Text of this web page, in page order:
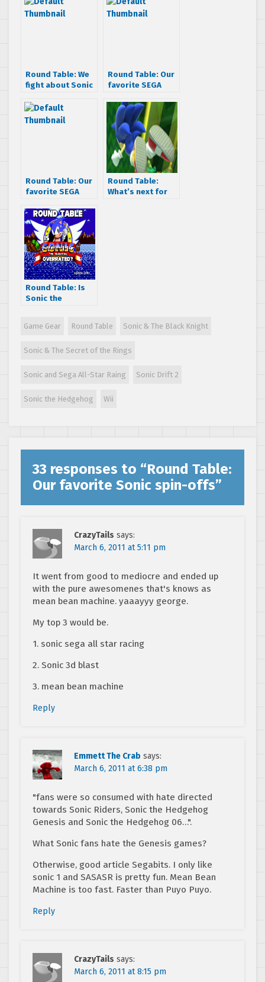
Round Table: We
fight about Sonic
Round Table: Our
favorite SEGA
Round Table: Our
favorite SEGA
Round Table:
What’s next for
Round Table: Is
Sonic the
Game Gear Round Table Sonic & The Black Knight
Sonic & The Secret of the Rings
Sonic and Sega All-Star Raing Sonic Drift 2
Sonic the Hedgehog Wii
33 responses to “Round Table:
Our favorite Sonic spin-offs”
CrazyTails says:
March 6, 2011 at 5:11 pm
It went from good to mediocre and ended up
with the pure awesomenes that's knows as
mean bean machine. yaaayyy george.
My top 3 would be.
1. sonic sega all star racing
2. Sonic 3d blast
3. mean bean machine
Reply
Emmett The Crab says:
March 6, 2011 at 6:38 pm
"fans were so consumed with hate directed
towards Sonic Riders, Sonic the Hedgehog
Genesis and Sonic the Hedgehog 06…".
What Sonic fans hate the Genesis games?
Otherwise, good article Segabits. I only like
sonic 1 and SASASR is pretty fun. Mean Bean
Machine is too fast. Faster than Puyo Puyo.
Reply
CrazyTails says:
March 6, 2011 at 8:15 pm